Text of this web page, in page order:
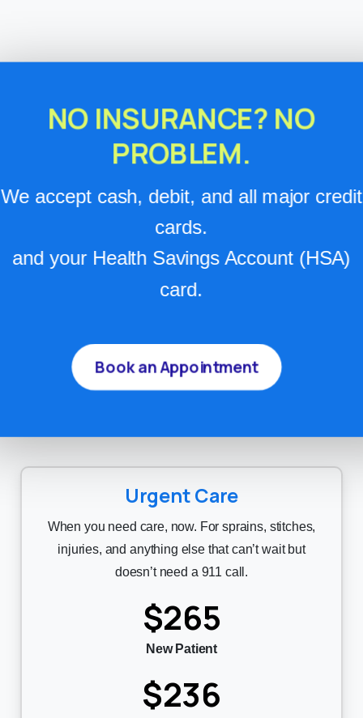
NO INSURANCE? NO
PROBLEM.
We accept cash, debit, and all major credit
cards.
and your Health Savings Account (HSA)
card.
Book an Appointment
Base visit rates are listed below, and the cost of
treatment will always be discussed with you
Urgent Care
When you need care, now. For sprains, stitches,
injuries, and anything else that can’t wait but
doesn’t need a 911 call.
$265
New Patient
$236